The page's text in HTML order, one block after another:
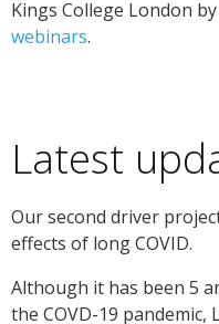
Kings College London
webinars.
Latest
Our second driver
effects of long COVID.
Although it has been 5
the COVD-19 pandemic,